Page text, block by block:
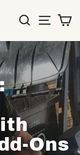
Ons